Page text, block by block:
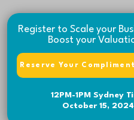
Register to Scale your
Boost your
Reserve Your
12PM-1PM Sydney
October 15, 2024